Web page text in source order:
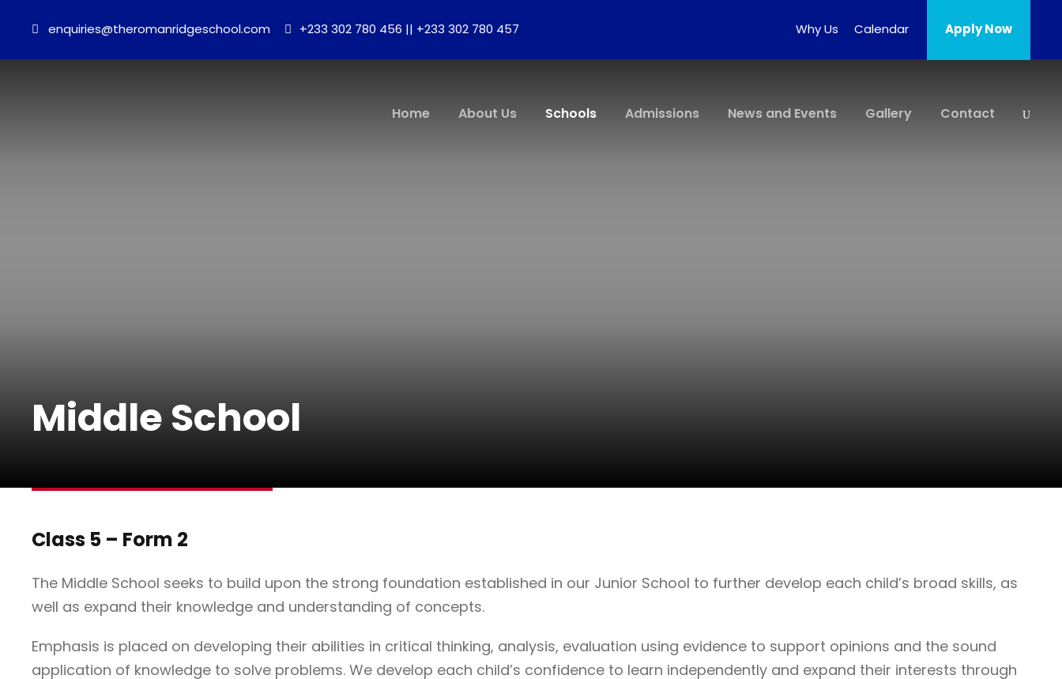
enquiries@theromanridgeschool.com +233 302 780 456 || +233 302 780 457 Why Us Calendar Apply Now
Home About Us Schools Admissions News and Events Gallery Contact
Middle School
Class 5 – Form 2
The Middle School seeks to build upon the strong foundation established in our Junior School to further develop each child’s broad skills, as
well as expand their knowledge and understanding of concepts.
Emphasis is placed on developing their abilities in critical thinking, analysis, evaluation using evidence to support opinions and the sound
application of knowledge to solve problems. We develop each child’s confidence to learn independently and expand their interests through